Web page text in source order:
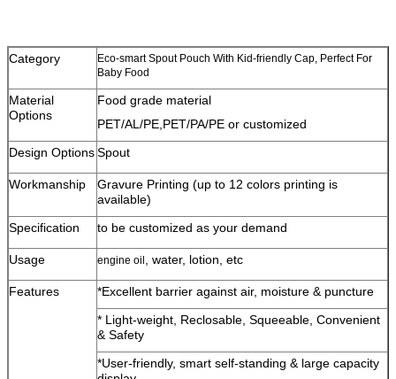
Category
Eco-smart Spout Pouch With Kid-friendly Cap, Perfect For
Baby Food
Material
Options
Food grade material
PET/AL/PE,PET/PA/PE or customized
Design OptionsSpout
Workmanship
Gravure Printing (up to 12 colors printing is
available)
Specification
to be customized as your demand
Usage engine oil , water, lotion, etc
Features
*Excellent barrier against air, moisture & puncture
* Light-weight, Reclosable, Squeeable, Convenient
& Safety
*User-friendly, smart self-standing & large capacity